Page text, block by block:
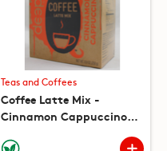
Teas and Coffees
Coffee Latte Mix -
Cinnamon Cappuccino